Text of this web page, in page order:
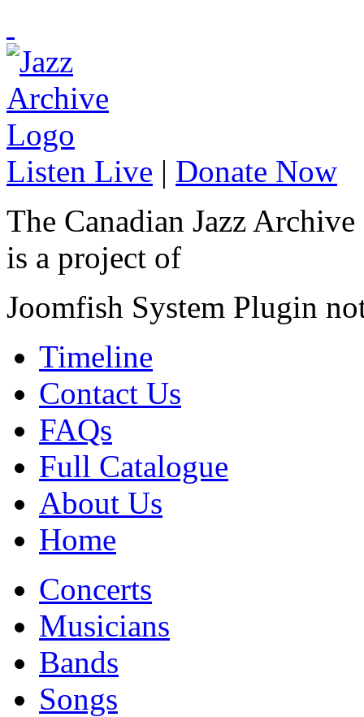
Listen Live | Donate Now
The Canadian Jazz Archive
is a project of
Joomfish System Plugin
Timeline
Contact Us
FAQs
Full Catalogue
About Us
Home
Concerts
Musicians
Bands
Songs